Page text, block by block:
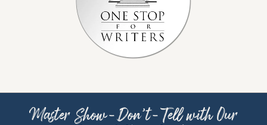
Master Show-Don’t-Tell with Our